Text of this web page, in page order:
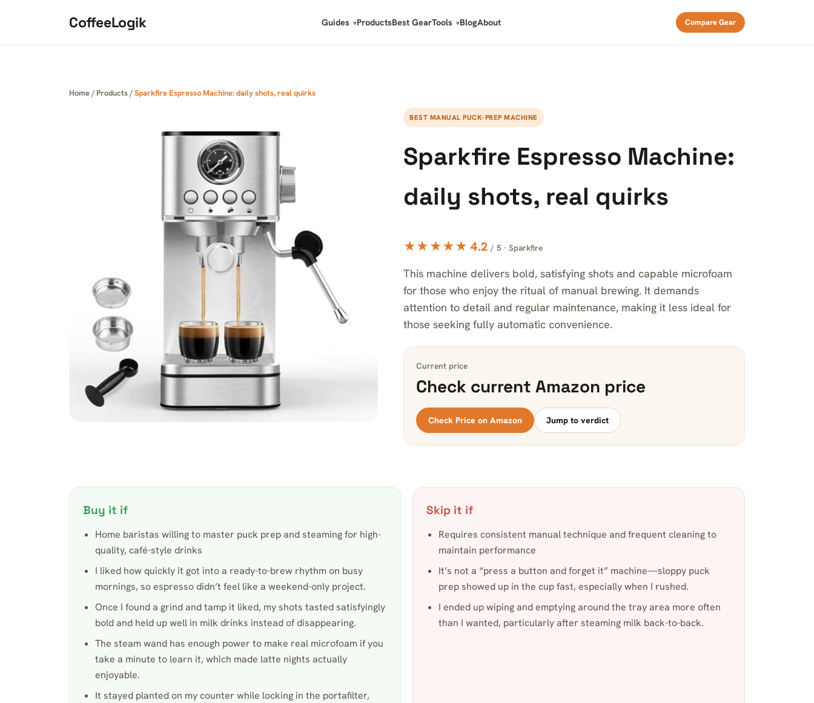
CoffeeLogik Guides ProductsBest GearTools BlogAbout Compare Gear
Home/ Products/Sparkfire Espresso Machine: daily shots, real quirks
BEST MANUAL PUCK-PREP MACHINE
Sparkfire Espresso Machine:
daily shots, real quirks
★★★★★ 4.2 / 5 · Sparkfire
This machine delivers bold, satisfying shots and capable microfoam
for those who enjoy the ritual of manual brewing. It demands
attention to detail and regular maintenance, making it less ideal for
those seeking fully automatic convenience.
Current price
Check current Amazon price
Check Price on Amazon Jump to verdict
Buy it if
Home baristas willing to master puck prep and steaming for high-
quality, café-style drinks
I liked how quickly it got into a ready-to-brew rhythm on busy
mornings, so espresso didn’t feel like a weekend-only project.
Once I found a grind and tamp it liked, my shots tasted satisfyingly
bold and held up well in milk drinks instead of disappearing.
The steam wand has enough power to make real microfoam if you
take a minute to learn it, which made latte nights actually
enjoyable.
It stayed planted on my counter while locking in the portafilter,
Skip it if
Requires consistent manual technique and frequent cleaning to
maintain performance
It’s not a “press a button and forget it” machine—sloppy puck
prep showed up in the cup fast, especially when I rushed.
I ended up wiping and emptying around the tray area more often
than I wanted, particularly after steaming milk back-to-back.